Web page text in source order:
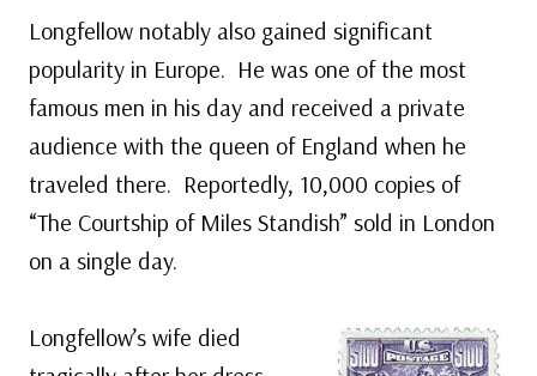
Longfellow notably also gained significant
popularity in Europe. He was one of the most
famous men in his day and received a private
audience with the queen of England when he
traveled there. Reportedly, 10,000 copies of
“The Courtship of Miles Standish” sold in London
on a single day.
Longfellow’s wife died